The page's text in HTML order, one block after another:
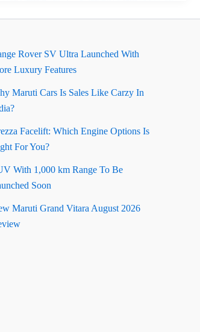
Rover SV Ultra Launched With
Luxury Features
Maruti Cars Is Sales Like Carzy In
Facelift: Which Engine Options Is
For You?
With 1,000 km Range To Be
Soon
Maruti Grand Vitara August 2026